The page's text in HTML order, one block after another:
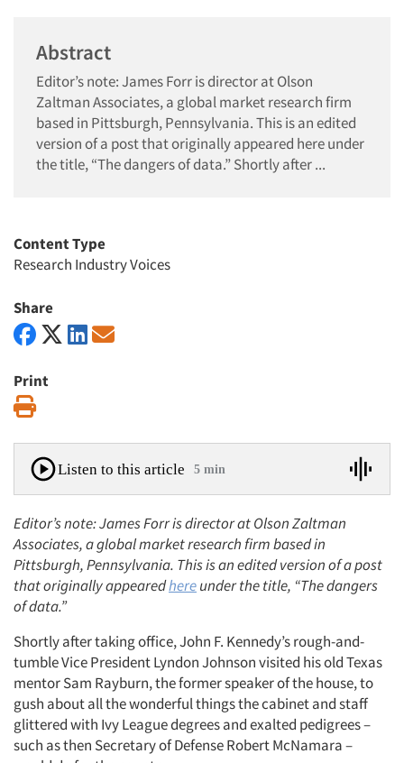
Abstract
Editor’s note: James Forr is director at Olson
Zaltman Associates, a global market research firm
based in Pittsburgh, Pennsylvania. This is an edited
version of a post that originally appeared here under
the title, “The dangers of data.” Shortly after ...
Content Type
Research Industry Voices
Share
Print
Listen to this article 5 min
Editor’s note: James Forr is director at Olson Zaltman
Associates, a global market research firm based in
Pittsburgh, Pennsylvania. This is an edited version of a post
that originally appearedhereunder the title, “The dangers
of data.”
Shortly after taking office, John F. Kennedy’s rough-and-
tumble Vice President Lyndon Johnson visited his old Texas
mentor Sam Rayburn, the former speaker of the house, to
gush about all the wonderful things the cabinet and staff
glittered with Ivy League degrees and exalted pedigrees –
such as then Secretary of Defense Robert McNamara –